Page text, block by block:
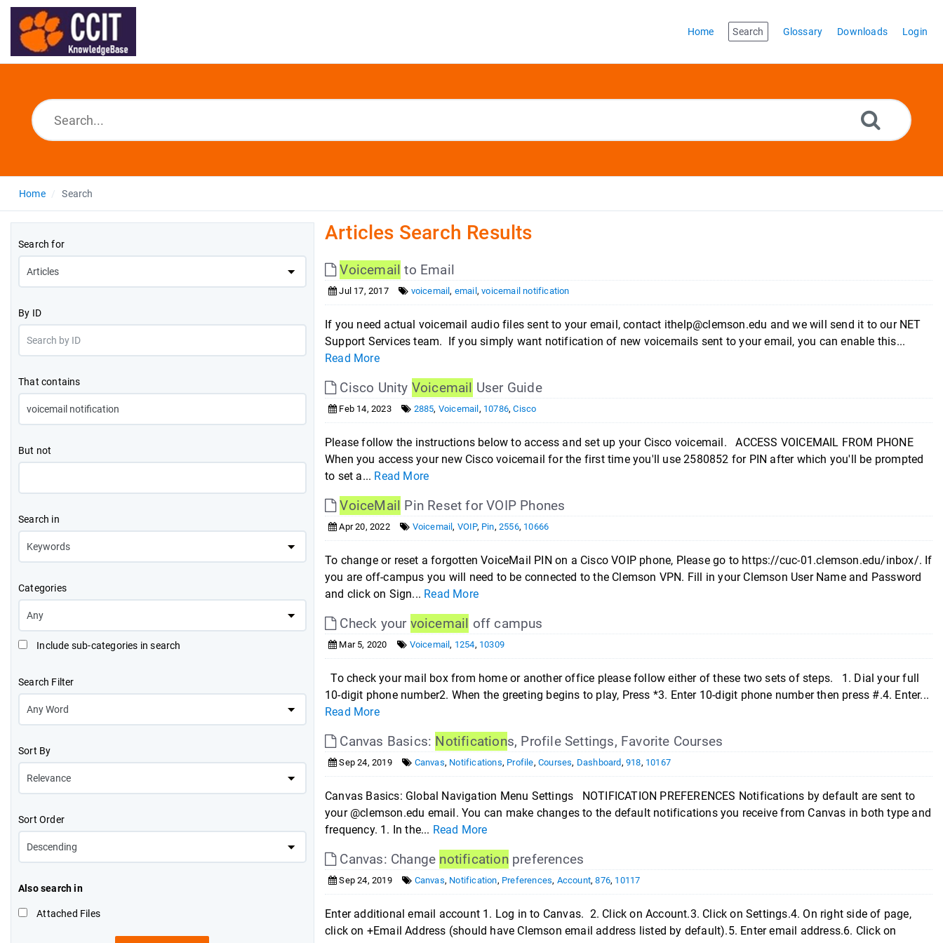
Home Search Glossary Downloads Login
Home Search
Search for
By ID
That contains
But not
Search in
Categories
Include sub-categories in search
Search Filter
Sort By
Sort Order
Also search in
Attached Files
Articles Search Results
Voicemail to Email
Jul 17, 2017 voicemail, email ,voicemail notification
If you need actual voicemail audio files sent to your email, contact ithelp@clemson.edu and we will send it to our NET
Support Services team. If you simply want notification of new voicemails sent to your email, you can enable this...
Read More
Cisco Unity Voicemail User Guide
Feb 14, 2023 2885, Voicemail , 10786,Cisco
Please follow the instructions below to access and set up your Cisco voicemail. ACCESS VOICEMAIL FROM PHONE
When you access your new Cisco voicemail for the first time you'll use 2580852 for PIN after which you'll be prompted
to set a... Read More
VoiceMail Pin Reset for VOIP Phones
Apr 20, 2022 Voicemail, VOIP, Pin,2556, 10666
To change or reset a forgotten VoiceMail PIN on a Cisco VOIP phone, Please go to https://cuc-01.clemson.edu/inbox/. If
you are off-campus you will need to be connected to the Clemson VPN. Fill in your Clemson User Name and Password
and click on Sign... Read More
Check your voicemail off campus
Mar 5, 2020 Voicemail, 1254, 10309
To check your mail box from home or another office please follow either of these two sets of steps. 1. Dial your full
10-digit phone number2. When the greeting begins to play, Press *3. Enter 10-digit phone number then press #.4. Enter...
Read More
Canvas Basics: Notifications, Profile Settings, Favorite Courses
Sep 24, 2019 Canvas, Notifications, Profile,Courses, Dashboard,918, 10167
Canvas Basics: Global Navigation Menu Settings NOTIFICATION PREFERENCES Notifications by default are sent to
your @clemson.edu email. You can make changes to the default notifications you receive from Canvas in both type and
frequency. 1. In the... Read More
Canvas: Change notificationpreferences
Sep 24, 2019 Canvas, Notification, Preferences, Account,876, 10117
Enter additional email account 1. Log in to Canvas. 2. Click on Account.3. Click on Settings.4. On right side of page,
click on +Email Address (should have Clemson email address listed by default).5. Enter email address.6. Click on